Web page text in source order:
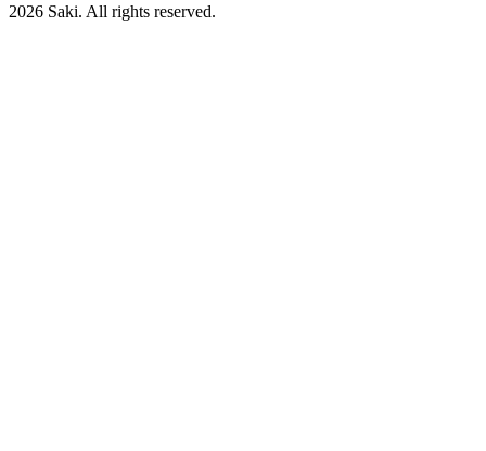
2026 Saki. All rights reserved.